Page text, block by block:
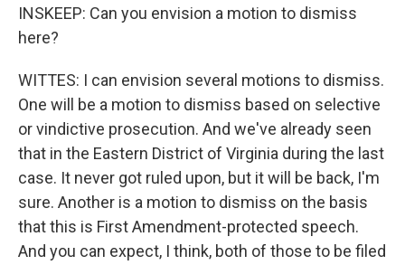
INSKEEP: Can you envision a motion to dismiss
here?
WITTES: I can envision several motions to dismiss.
One will be a motion to dismiss based on selective
or vindictive prosecution. And we've already seen
that in the Eastern District of Virginia during the last
case. It never got ruled upon, but it will be back, I'm
sure. Another is a motion to dismiss on the basis
that this is First Amendment-protected speech.
And you can expect, I think, both of those to be filed